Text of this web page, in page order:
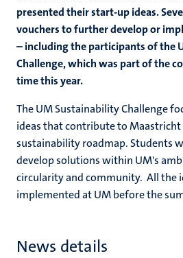
presented their start‑up ideas.
vouchers to further develop or
– including the participants of the
Challenge, which was part of the
time this year.
The UM Sustainability Challenge
ideas that contribute to Maastricht
sustainability roadmap. Students
develop solutions within UM's
circularity and community. All the
implemented at UM before the
News details